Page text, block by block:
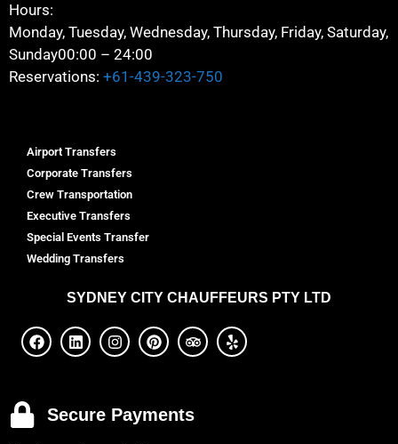
Hours:
Monday, Tuesday, Wednesday, Thursday, Friday, Saturday,
Sunday00:00 – 24:00
Reservations: +61-439-323-750
Airport Transfers
Corporate Transfers
Crew Transportation
Executive Transfers
Special Events Transfer
Wedding Transfers
SYDNEY CITY CHAUFFEURS PTY LTD
Secure Payments